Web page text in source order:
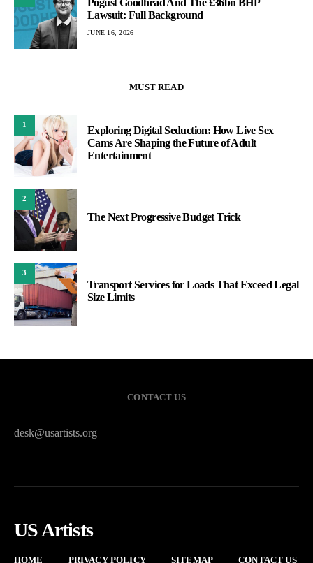
Pogust Goodhead And The £36bn BHP
Lawsuit: Full Background
JUNE 16, 2026
MUST READ
1
Exploring Digital Seduction: How Live Sex
Cams Are Shaping the Future of Adult
Entertainment
2
The Next Progressive Budget Trick
3
Transport Services for Loads That Exceed Legal
Size Limits
CONTACT US
desk@usartists.org
US Artists
HOME PRIVACY POLICY SITEMAP CONTACT US